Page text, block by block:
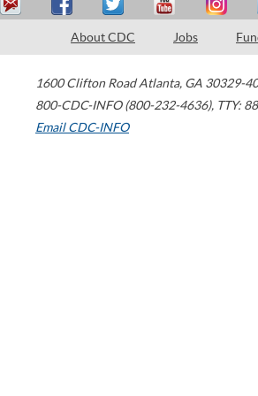
About CDC Jobs
1600 Clifton Road Atlanta, GA 30329-
800-CDC-INFO (800-232-4636), TTY:
Email CDC-INFO